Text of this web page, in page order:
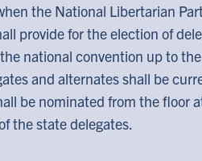
the National Libertarian
provide for the election of
national convention up to
and alternates shall be
be nominated from the floor
the state delegates.